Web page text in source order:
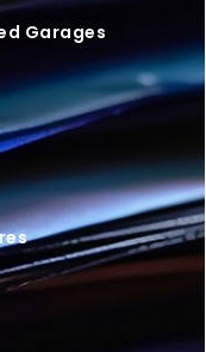
Garages